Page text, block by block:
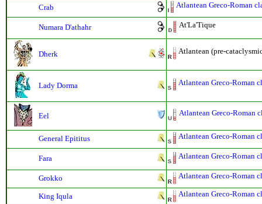
Crab Atlantean Greco-Roman
Numara D'athahr At'La'Tique
Dherk Atlantean (pre-
Lady Dorma Atlantean Greco-Roman
Eel Atlantean Greco-Roman
General Epititus Atlantean Greco-Roman
Fara Atlantean Greco-Roman
Grokko Atlantean Greco-Roman
King Iqula Atlantean Greco-Roman